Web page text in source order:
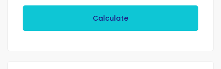
Calculate